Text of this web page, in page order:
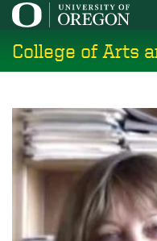
Skip
main
content
College of Arts